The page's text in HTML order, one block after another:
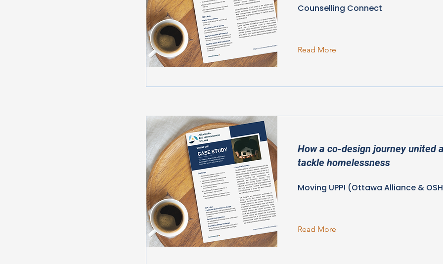
Counselling Connect
Read More
How a co-design journey united
tackle homelessness
Moving UPP! (Ottawa Alliance &
Read More